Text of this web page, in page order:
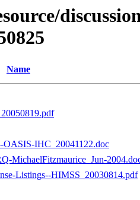
Name
OASIS-IHC_20041122.doc
MichaelFitzmaurice_Jun-
Listings--HIMSS_20030814.pdf